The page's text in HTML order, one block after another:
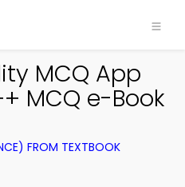
MCQ App
MCQ e-Book
FROM TEXTBOOK